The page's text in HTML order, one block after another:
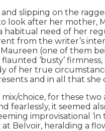
slipping on the
look after her mother,
need of her
from the writer’s
(one of them
‘busty’
of her true
and in all that she
choice, for these
fearlessly, it seemed
improvisational
at Belvoir, heralding a